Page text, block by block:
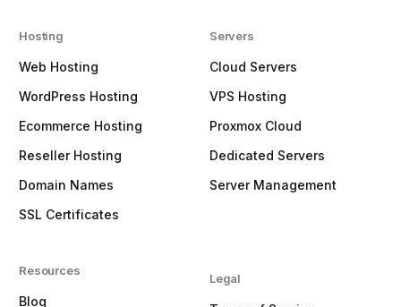
Hosting
Web Hosting
WordPress Hosting
Ecommerce Hosting
Reseller Hosting
Domain Names
SSL Certificates
Resources
Blog
Servers
Cloud Servers
VPS Hosting
Proxmox Cloud
Dedicated Servers
Server Management
Legal